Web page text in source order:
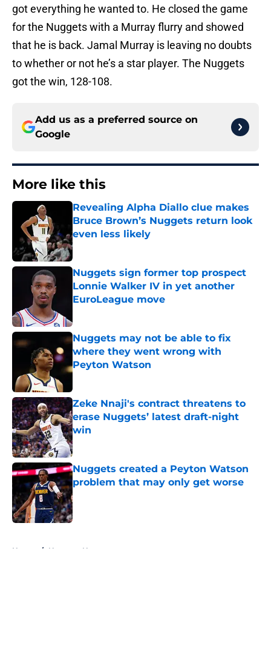
got everything he wanted to. He closed the game
for the Nuggets with a Murray flurry and showed
that he is back. Jamal Murray is leaving no doubts
to whether or not he’s a star player. The Nuggets
got the win, 128-108.
Add us as a preferred source on
Google
More like this
Revealing Alpha Diallo clue makes
Bruce Brown’s Nuggets return look
even less likely
Published by on Invalid Date
Nuggets sign former top prospect
Lonnie Walker IV in yet another
EuroLeague move
Nuggets may not be able to fix
where they went wrong with
Peyton Watson
Published by on Invalid Date
Zeke Nnaji's contract threatens to
erase Nuggets’ latest draft-night
win
Published by on Invalid Date
Nuggets created a Peyton Watson
problem that may only get worse
Published by on Invalid Date
Home / Nuggets News